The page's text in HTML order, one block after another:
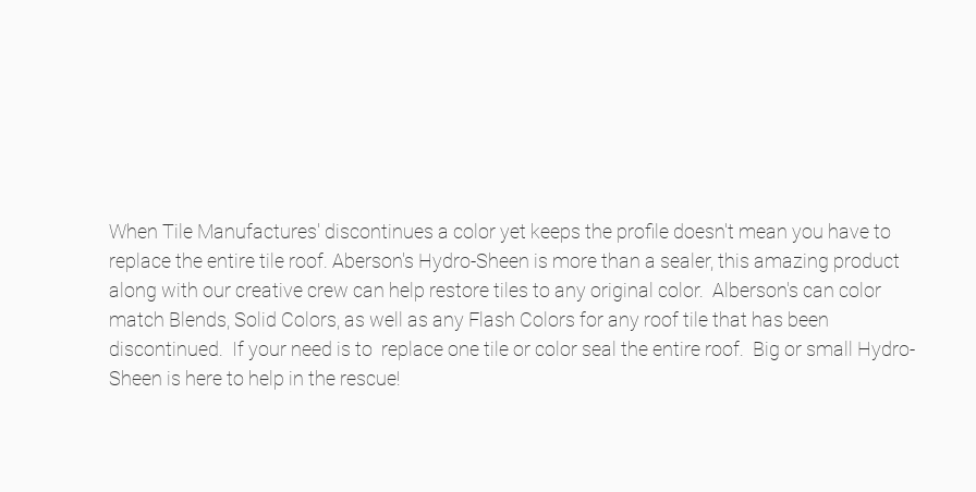
When Tile Manufactures' discontinues a color yet keeps the profile doesn't mean you have to
replace the entire tile roof. Aberson's Hydro-Sheen is more than a sealer, this amazing product
along with our creative crew can help restore tiles to any original color.  Alberson's can color
match Blends, Solid Colors, as well as any Flash Colors for any roof tile that has been
discontinued.  If your need is to  replace one tile or color seal the entire roof.  Big or small Hydro-
Sheen is here to help in the rescue!